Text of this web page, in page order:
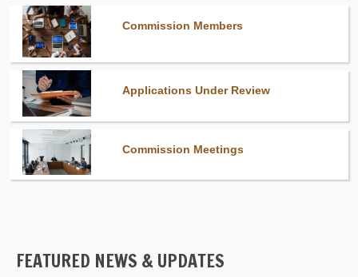
Commission Members
Applications Under Review
Commission Meetings
FEATURED NEWS & UPDATES